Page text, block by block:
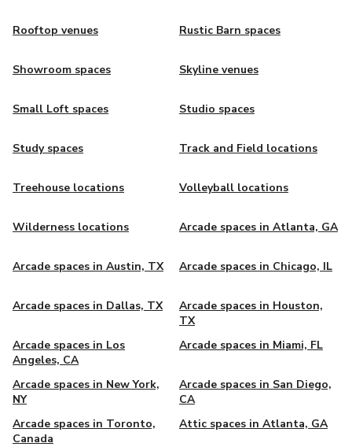
Rooftop venues Rustic Barn spaces
Showroom spaces Skyline venues
Small Loft spaces Studio spaces
Study spaces Track and Field locations
Treehouse locations Volleyball locations
Wilderness locations Arcade spaces in Atlanta, GA
Arcade spaces in Austin, TX Arcade spaces in Chicago, IL
Arcade spaces in Dallas, TX
Arcade spaces in Houston,
TX
Arcade spaces in Los
Angeles, CA
Arcade spaces in Miami, FL
Arcade spaces in New York,
NY
Arcade spaces in San Diego,
CA
Arcade spaces in Toronto,
Canada
Attic spaces in Atlanta, GA